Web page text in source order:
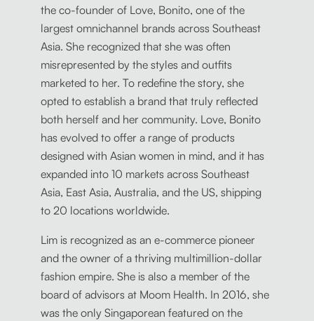
the co-founder of Love, Bonito, one of the
largest omnichannel brands across Southeast
Asia. She recognized that she was often
misrepresented by the styles and outfits
marketed to her. To redefine the story, she
opted to establish a brand that truly reflected
both herself and her community. Love, Bonito
has evolved to offer a range of products
designed with Asian women in mind, and it has
expanded into 10 markets across Southeast
Asia, East Asia, Australia, and the US, shipping
to 20 locations worldwide.
Lim is recognized as an e-commerce pioneer
and the owner of a thriving multimillion-dollar
fashion empire. She is also a member of the
board of advisors at Moom Health. In 2016, she
was the only Singaporean featured on the